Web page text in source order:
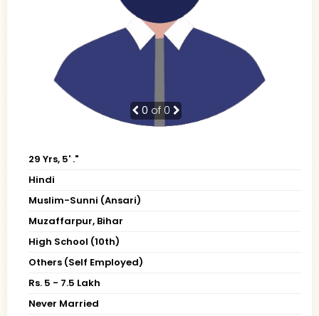
0 of 0
29 Yrs, 5' ."
Hindi
Muslim-Sunni (Ansari)
Muzaffarpur, Bihar
High School (10th)
Others (Self Employed)
Rs. 5 - 7.5 Lakh
Never Married